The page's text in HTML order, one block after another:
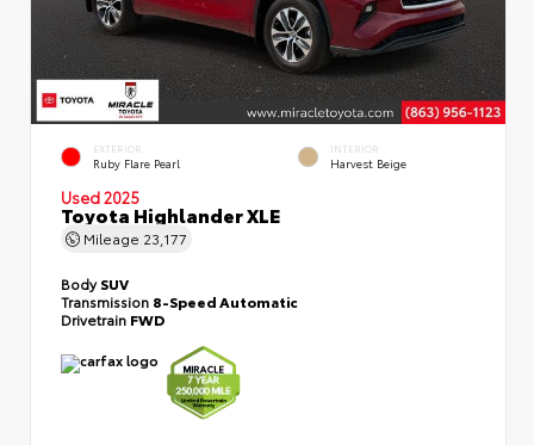
EXTERIOR
Ruby Flare Pearl
INTERIOR
Harvest Beige
Used 2025
Toyota Highlander XLE
Mileage 23,177
BodySUV
Transmission 8-Speed Automatic
Drivetrain FWD